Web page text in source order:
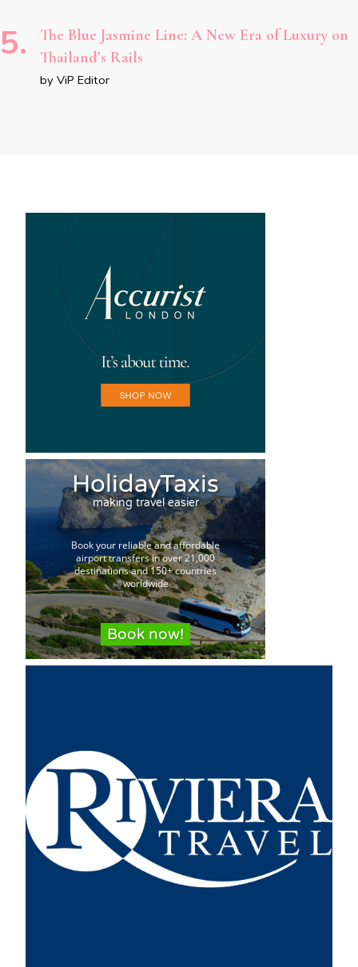
The Blue Jasmine Line: A New Era of Luxury on
Thailand’s Rails
by ViP Editor